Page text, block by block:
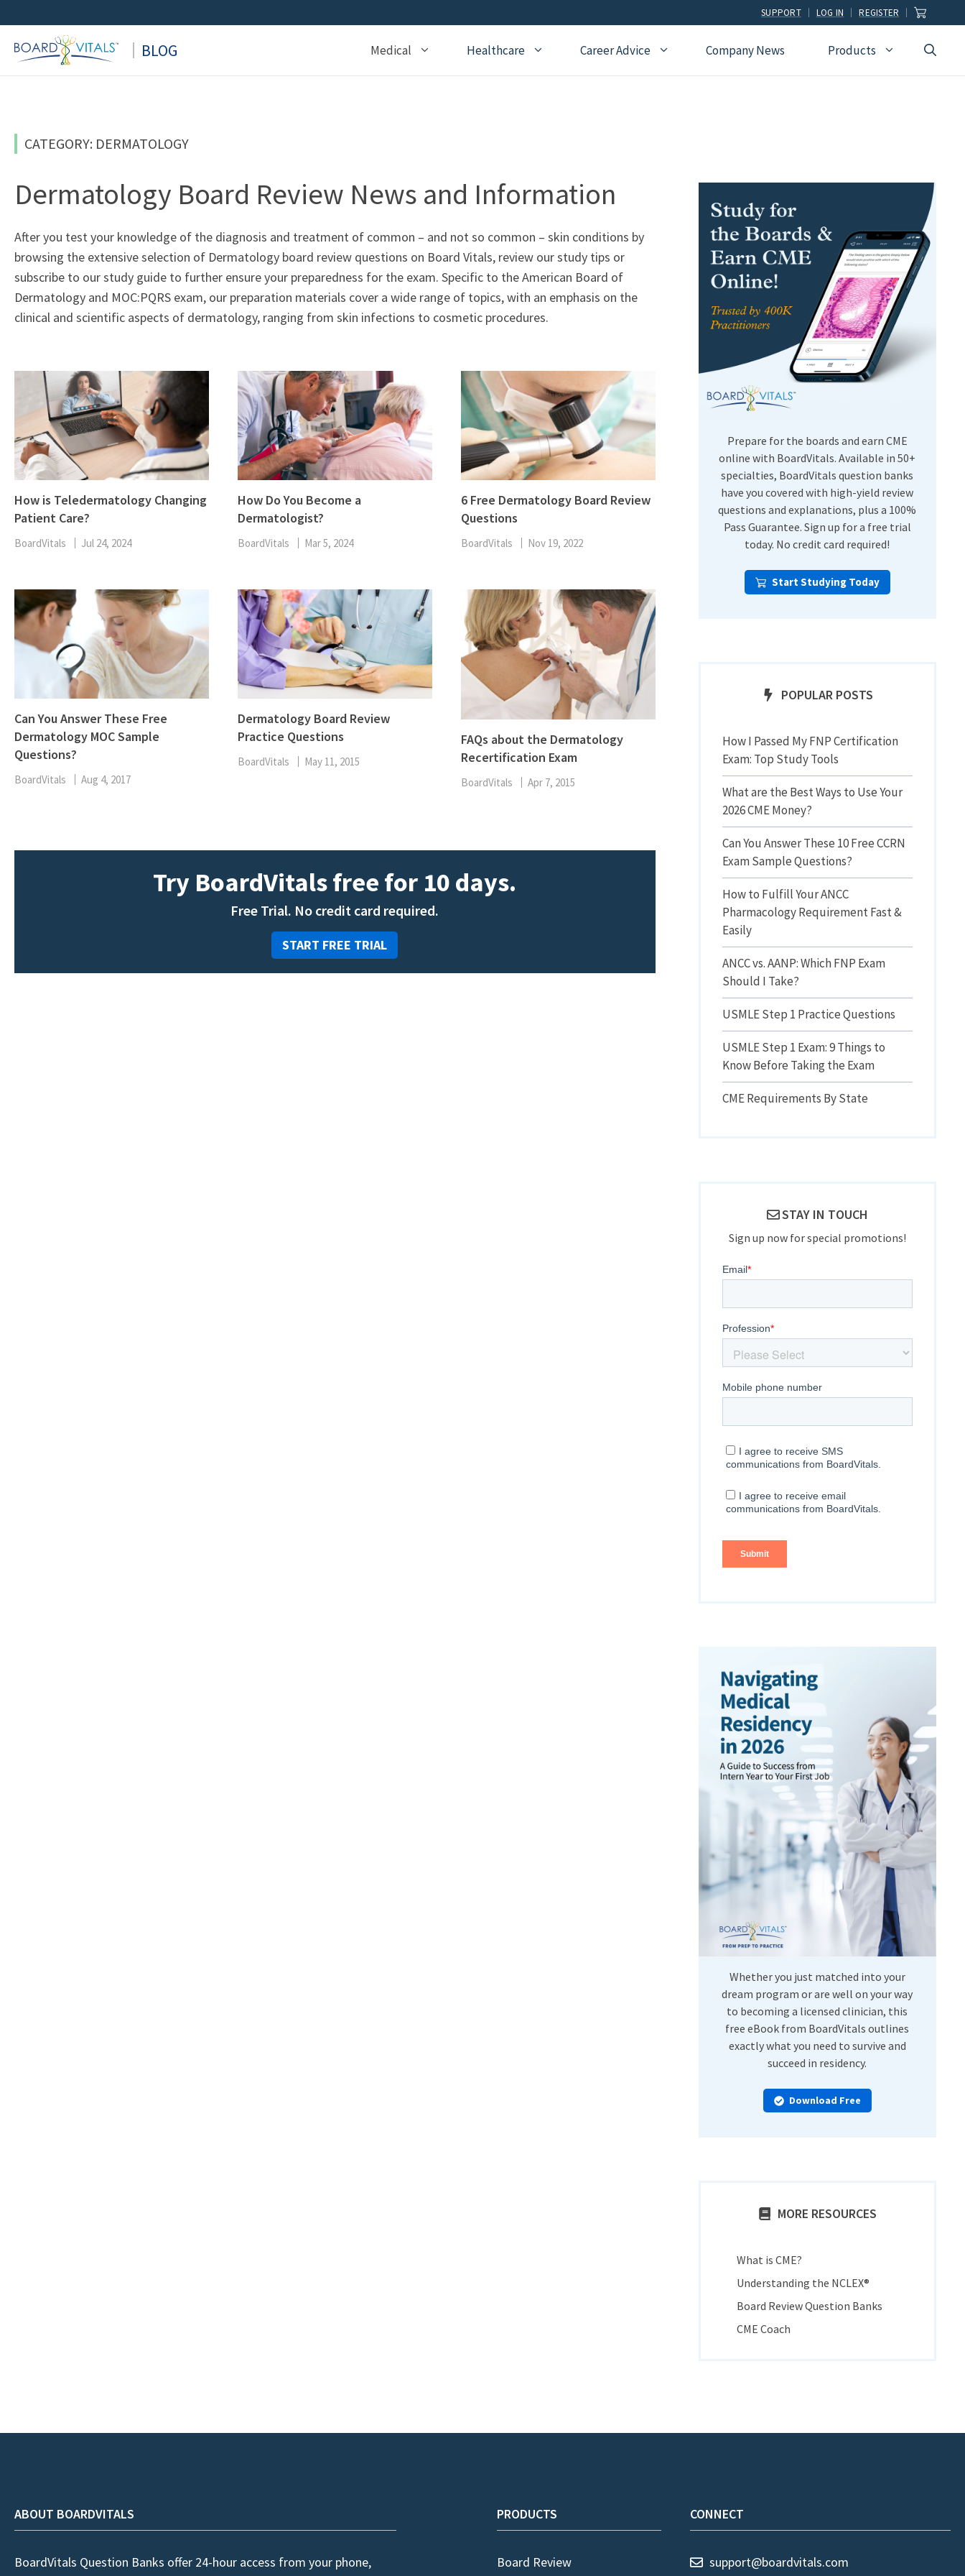
to
content
SUPPORT LOG IN REGISTER
BLOG Medical
Child Psychiatry
Critical Care Medicine
Dermatology
Echocardiography
Emergency Medicine
Gastroenterology
Hospice and Palliative
Medicine
Nephrology
Neurology
OBGYN
Pain Medicine
Pediatric Cardiology
Physical Medicine &
Psychiatry
Sleep Medicine
Sports Medicine
Surgery
Urology
USMLE Step Exams
COMLEX
Shelf Exams
Healthcare Career Advice Company News Products
Medical Students
Pharmacy
Podiatry
Physician Assistants
CATEGORY: DERMATOLOGY
Dermatology Board Review News and Information
After you test your knowledge of the diagnosis and treatment of common – and not so common – skin conditions by
browsing the extensive selection of Dermatology board review questions on Board Vitals, review our study tips or
subscribe to our study guide to further ensure your preparedness for the exam. Specific to the American Board of
Dermatology and MOC:PQRS exam, our preparation materials cover a wide range of topics, with an emphasis on the
clinical and scientific aspects of dermatology, ranging from skin infections to cosmetic procedures.
How is Teledermatology Changing
Patient Care?
BoardVitals Jul 24, 2024
How Do You Become a
Dermatologist?
BoardVitals Mar 5, 2024
6 Free Dermatology Board Review
Questions
BoardVitals Nov 19, 2022
Can You Answer These Free
Dermatology MOC Sample
Questions?
BoardVitals Aug 4, 2017
Dermatology Board Review
Practice Questions
BoardVitals May 11, 2015
FAQs about the Dermatology
Recertification Exam
BoardVitals Apr 7, 2015
Try BoardVitals free for 10 days.
Free Trial. No credit card required.
START FREE TRIAL
Prepare for the boards and earn CME
online with BoardVitals. Available in 50+
specialties, BoardVitals question banks
have you covered with high-yield review
questions and explanations, plus a 100%
Pass Guarantee. Sign up for a free trial
today. No credit card required!
Start Studying Today
POPULAR POSTS
How I Passed My FNP Certification
Exam: Top Study Tools
What are the Best Ways to Use Your
2026 CME Money?
Can You Answer These 10 Free CCRN
Exam Sample Questions?
How to Fulfill Your ANCC
Pharmacology Requirement Fast &
Easily
ANCC vs. AANP: Which FNP Exam
Should I Take?
USMLE Step 1 Practice Questions
USMLE Step 1 Exam: 9 Things to
Know Before Taking the Exam
CME Requirements By State
STAY IN TOUCH
Sign up now for special promotions!
Whether you just matched into your
dream program or are well on your way
to becoming a licensed clinician, this
free eBook from BoardVitals outlines
exactly what you need to survive and
succeed in residency.
Download Free
MORE RESOURCES
What is CME?
Understanding the NCLEX®
Board Review Question Banks
CME Coach
ABOUT BOARDVITALS
BoardVitals Question Banks offer 24-hour access from your phone,
PRODUCTS
Board Review
CONNECT
support@boardvitals.com